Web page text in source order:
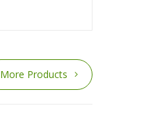
More Products